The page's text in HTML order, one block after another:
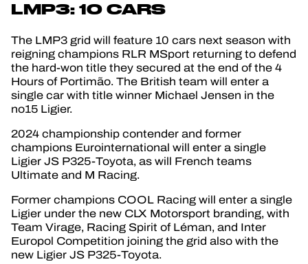
LMP3: 10 CARS
The LMP3 grid will feature 10 cars next season with
reigning champions RLR MSport returning to defend
the hard-won title they secured at the end of the 4
Hours of Portimão. The British team will enter a
single car with title winner Michael Jensen in the
no15 Ligier.
2024 championship contender and former
champions Eurointernational will enter a single
Ligier JS P325-Toyota, as will French teams
Ultimate and M Racing.
Former champions COOL Racing will enter a single
Ligier under the new CLX Motorsport branding, with
Team Virage, Racing Spirit of Léman, and Inter
Europol Competition joining the grid also with the
new Ligier JS P325-Toyota.